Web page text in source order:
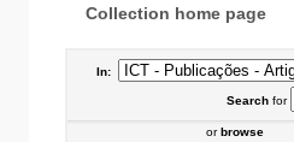
Collection home page
In:
Searchfor
orbrowse